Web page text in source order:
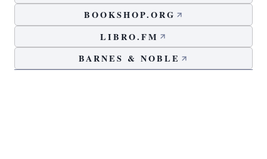
BOOKSHOP.ORG
LIBRO.FM
BARNES & NOBLE